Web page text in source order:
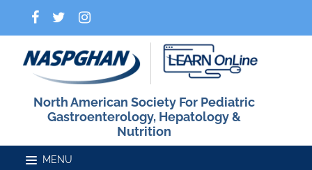
North American Society For Pediatric
Gastroenterology, Hepatology &
Nutrition